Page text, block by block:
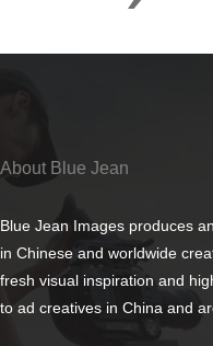
About Blue Jean
Blue Jean Images produces
in Chinese and worldwide
fresh visual inspiration and
to ad creatives in China and